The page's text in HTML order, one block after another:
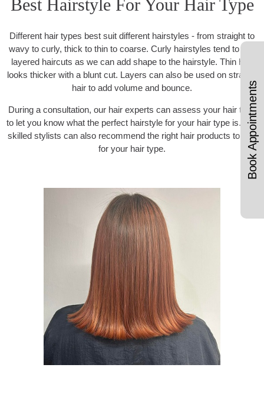
Best Hairstyle For Your Hair Type
Different hair types best suit different hairstyles - from straight to
wavy to curly, thick to thin to coarse. Curly hairstyles tend to suit
layered haircuts as we can add shape to the hairstyle. Thin hair
looks thicker with a blunt cut. Layers can also be used on straight
hair to add volume and bounce.
During a consultation, our hair experts can assess your hair type
to let you know what the perfect hairstyle for your hair type is. Our
skilled stylists can also recommend the right hair products to use
for your hair type.
Book Appointments